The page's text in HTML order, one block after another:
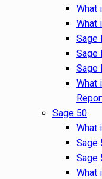
What
What
Sage
Sage
Sage
What
Sage 50
What
Sage
Sage
What